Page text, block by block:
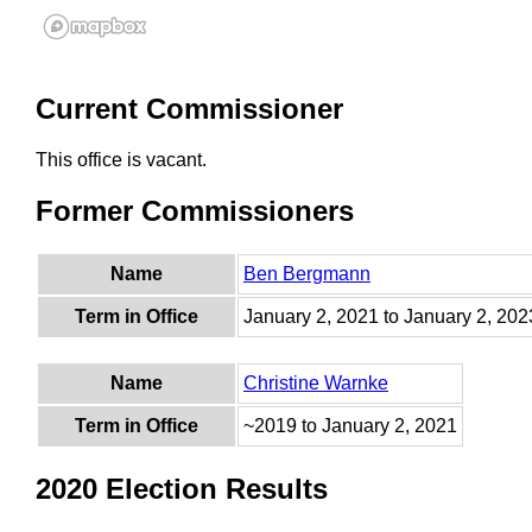
Current Commissioner
This office is vacant.
Former Commissioners
Name Ben Bergmann
Term in Office January 2, 2021 to January 2,
Name Christine Warnke
Term in Office ~2019 to January 2, 2021
2020 Election Results